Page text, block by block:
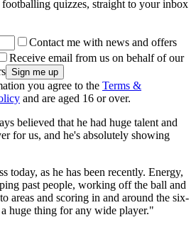
footballing quizzes, straight to your inbox
Contact me with news and offers
Receive email from us on behalf of our
you agree to the Terms &
and are aged 16 or over.
believed that he had huge talent and
for us, and he's absolutely showing
today, as he has been recently. Energy,
past people, working off the ball and
areas and scoring in and around the six-
huge thing for any wide player."